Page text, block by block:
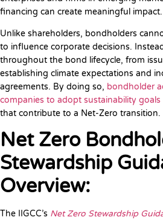
financing can create meaningful impact.
Unlike shareholders, bondholders
to influence corporate decisions.
throughout the bond lifecycle, from
establishing climate expectations and
agreements. By doing so, bondholder
companies to adopt sustainability goals
that contribute to a Net-Zero transition.
Net Zero
Stewardship
Overview:
The IIGCC’s Net Zero Stewardship